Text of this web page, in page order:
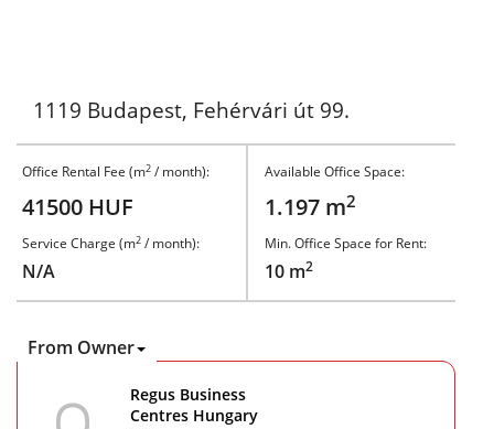
1119 Budapest, Fehérvári út 99.
Office Rental Fee (m2 / month):
41500 HUF
Service Charge (m2 / month):
N/A
Available Office Space:
1.197 m2
Min. Office Space for Rent:
10 m2
From Owner
Regus Business
Centres Hungary